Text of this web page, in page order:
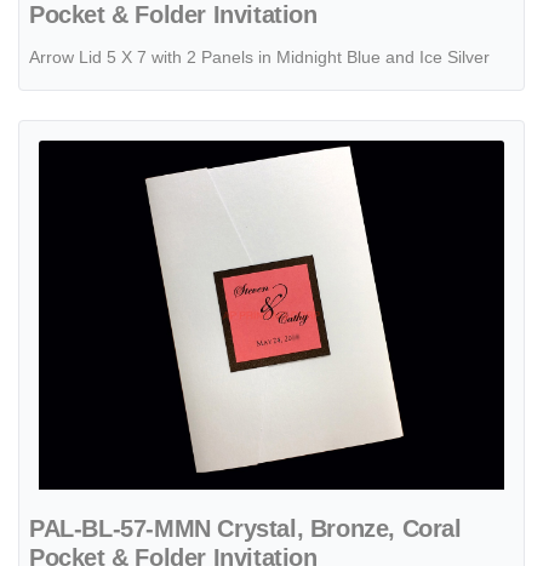
Pocket & Folder Invitation
Arrow Lid 5 X 7 with 2 Panels in Midnight Blue and Ice Silver
PAL-BL-57-MMN Crystal, Bronze, Coral
Pocket & Folder Invitation